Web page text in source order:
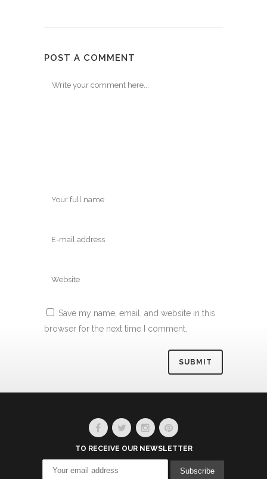
POST A COMMENT
Save my name, email, and website in this
browser for the next time I comment.
TO RECEIVE OUR NEWSLETTER